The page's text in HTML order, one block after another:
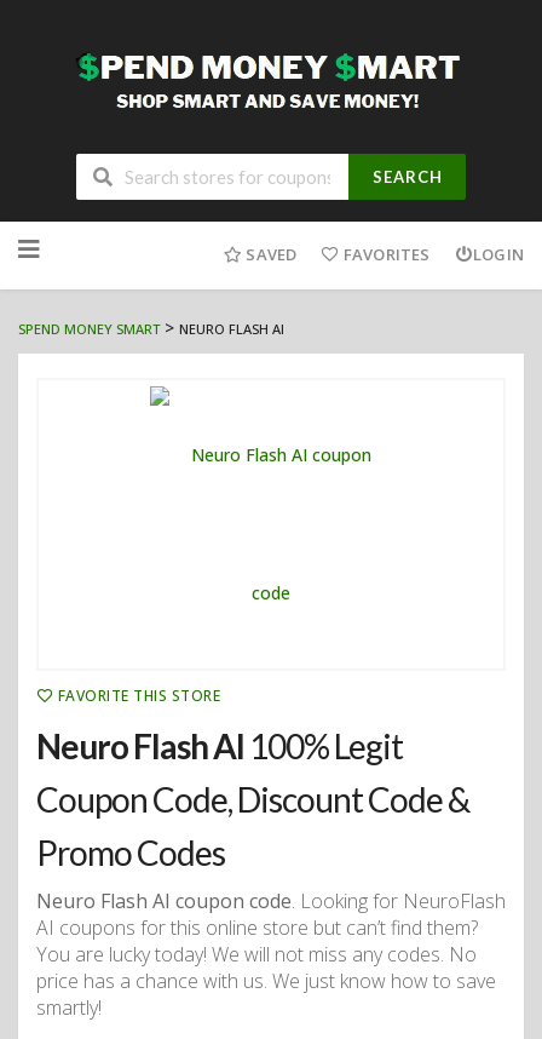
SEARCH
to
SAVED FAVORITES LOGIN
SPEND MONEY SMART> NEURO FLASH AI
FAVORITE THIS STORE
Neuro Flash AI 100% Legit
Coupon Code, Discount Code &
Promo Codes
Neuro Flash AI coupon code. Looking for NeuroFlash
AI coupons for this online store but can’t find them?
You are lucky today! We will not miss any codes. No
price has a chance with us. We just know how to save
smartly!